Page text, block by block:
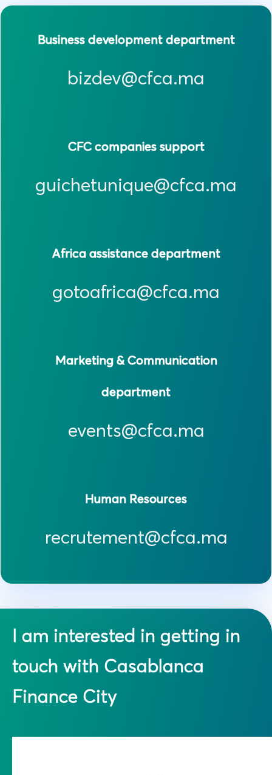
Business development department
bizdev@cfca.ma
CFC companies support
guichetunique@cfca.ma
Africa assistance department
gotoafrica@cfca.ma
Marketing & Communication
department
events@cfca.ma
Human Resources
recrutement@cfca.ma
I am interested in getting in
touch with Casablanca
Finance City